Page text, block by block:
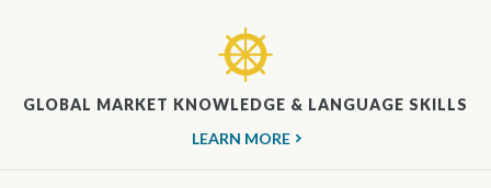
GLOBAL MARKET KNOWLEDGE & LANGUAGE SKILLS
LEARN MORE